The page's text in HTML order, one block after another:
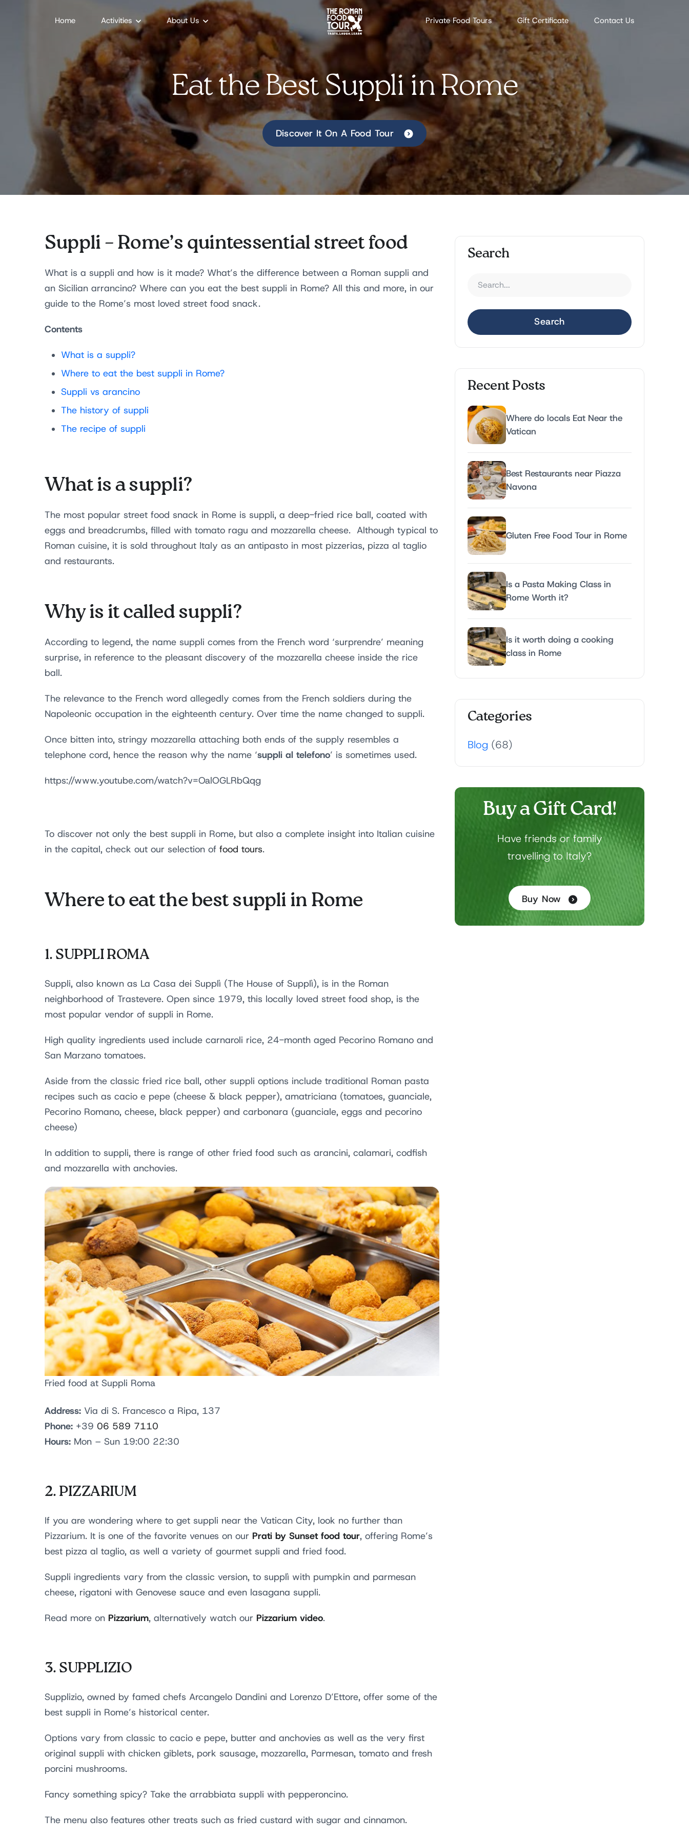
Home Activities About Us Private Food Tours Gift Certificate Contact Us
Eat the Best Suppli in Rome
Discover It On A Food Tour
Suppli – Rome’s quintessential street food
What is a suppli and how is it made? What’s the difference between a Roman suppli and
an Sicilian arrancino? Where can you eat the best suppli in Rome? All this and more, in our
guide to the Rome’s most loved street food snack.
Contents
What is a suppli?
Where to eat the best suppli in Rome?
Suppli vs arancino
The history of suppli
The recipe of suppli
What is a suppli?
The most popular street food snack in Rome is suppli, a deep-fried rice ball, coated with
eggs and breadcrumbs, filled with tomato ragu and mozzarella cheese. Although typical to
Roman cuisine, it is sold throughout Italy as an antipasto in most pizzerias, pizza al taglio
and restaurants.
Why is it called suppli?
According to legend, the name suppli comes from the French word ‘surprendre’ meaning
surprise, in reference to the pleasant discovery of the mozzarella cheese inside the rice
ball.
The relevance to the French word allegedly comes from the French soldiers during the
Napoleonic occupation in the eighteenth century. Over time the name changed to suppli.
Once bitten into, stringy mozzarella attaching both ends of the supply resembles a
telephone cord, hence the reason why the name ‘suppli al telefono’ is sometimes used.
https://www.youtube.com/watch?v=OalOGLRbQqg
To discover not only the best suppli in Rome, but also a complete insight into Italian cuisine
in the capital, check out our selection of food tours.
Where to eat the best suppli in Rome
1. SUPPLI ROMA
Suppli, also known as La Casa dei Supplì (The House of Supplì), is in the Roman
neighborhood of Trastevere. Open since 1979, this locally loved street food shop, is the
most popular vendor of suppli in Rome.
High quality ingredients used include carnaroli rice, 24-month aged Pecorino Romano and
San Marzano tomatoes.
Aside from the classic fried rice ball, other suppli options include traditional Roman pasta
recipes such as cacio e pepe (cheese & black pepper), amatriciana (tomatoes, guanciale,
Pecorino Romano, cheese, black pepper) and carbonara (guanciale, eggs and pecorino
cheese)
In addition to suppli, there is range of other fried food such as arancini, calamari, codfish
and mozzarella with anchovies.
Fried food at Suppli Roma
Address: Via di S. Francesco a Ripa, 137
Phone: +39 06 589 7110
Hours: Mon – Sun 19:00 22:30
2. PIZZARIUM
If you are wondering where to get suppli near the Vatican City, look no further than
Pizzarium. It is one of the favorite venues on our Prati by Sunset food tour, offering Rome’s
best pizza al taglio, as well a variety of gourmet suppli and fried food.
Suppli ingredients vary from the classic version, to supplì with pumpkin and parmesan
cheese, rigatoni with Genovese sauce and even lasagana suppli.
Read more on Pizzarium, alternatively watch our Pizzarium video.
3. SUPPLIZIO
Supplizio, owned by famed chefs Arcangelo Dandini and Lorenzo D’Ettore, offer some of the
best suppli in Rome’s historical center.
Options vary from classic to cacio e pepe, butter and anchovies as well as the very first
original suppli with chicken giblets, pork sausage, mozzarella, Parmesan, tomato and fresh
porcini mushrooms.
Fancy something spicy? Take the arrabbiata suppli with pepperoncino.
The menu also features other treats such as fried custard with sugar and cinnamon.
Search
Search
Recent Posts
Where do locals Eat Near the
Vatican
Best Restaurants near Piazza
Navona
Gluten Free Food Tour in Rome
Is a Pasta Making Class in
Rome Worth it?
Is it worth doing a cooking
class in Rome
Categories
Blog (68)
Buy a Gift Card!
Have friends or family
travelling to Italy?
Buy Now